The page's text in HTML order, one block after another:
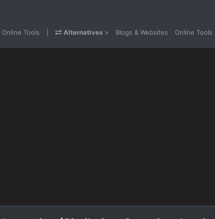
Online Tools Alternatives > Blogs & Websites Online Tools